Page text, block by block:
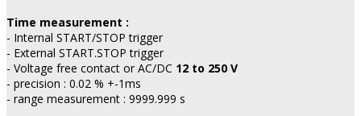
Time measurement :
- Internal START/STOP trigger
- External START.STOP trigger
- Voltage free contact or AC/DC 12 to 250 V
- precision : 0.02 % +-1ms
- range measurement : 9999.999 s